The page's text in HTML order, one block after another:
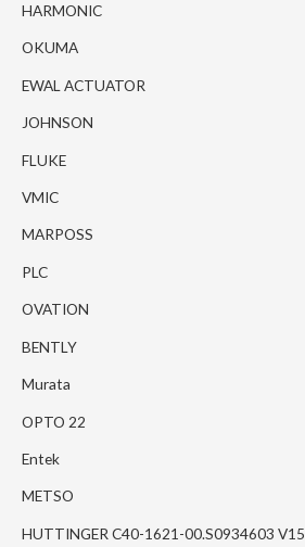
HARMONIC
OKUMA
EWAL ACTUATOR
JOHNSON
FLUKE
VMIC
MARPOSS
PLC
OVATION
BENTLY
Murata
OPTO 22
Entek
METSO
HUTTINGER C40-1621-00.S0934603 V15